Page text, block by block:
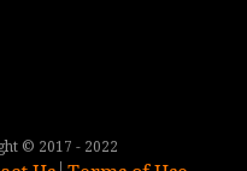
© 2017 - 2022